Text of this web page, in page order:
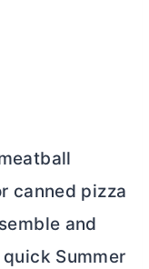
canned pizza
and
Summer